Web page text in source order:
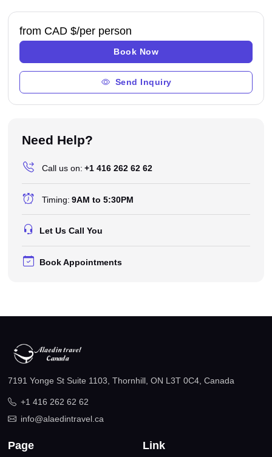
from CAD $/per person
Book Now
Send Inquiry
Need Help?
Call us on: +1 416 262 62 62
Timing: 9AM to 5:30PM
Let Us Call You
Book Appointments
7191 Yonge St Suite 1103, Thornhill, ON L3T 0C4, Canada
+1 416 262 62 62
info@alaedintravel.ca
Page Link